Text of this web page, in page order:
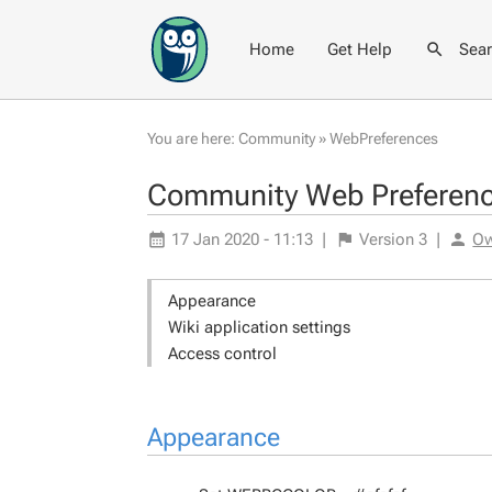
Home Get Help
You are here: Community »WebPreferences
Community Web
17 Jan 2020 - 11:13 | Version 3 |
Appearance
Wiki application settings
Access control
Appearance